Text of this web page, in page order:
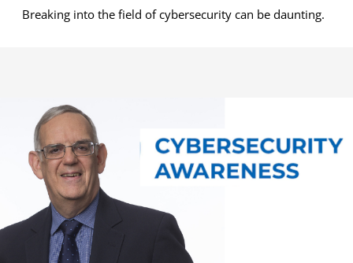
Breaking into the field of cybersecurity can be daunting.